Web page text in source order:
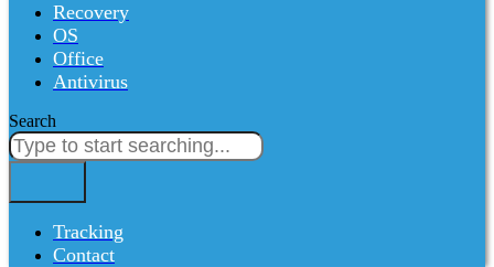
Recovery
OS
Office
Antivirus
Search
Tracking
Contact